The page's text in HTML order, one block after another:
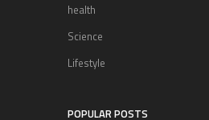
health
Science
Lifestyle
POPULAR POSTS